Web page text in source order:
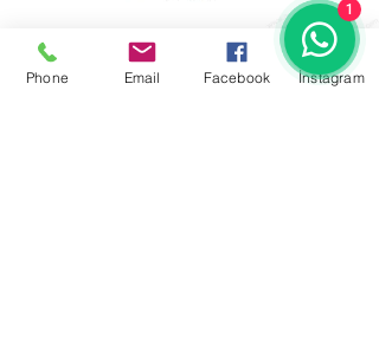
Phone Email Facebook İnstagram
1